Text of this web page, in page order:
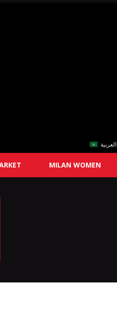
العربية
MILAN WOMEN